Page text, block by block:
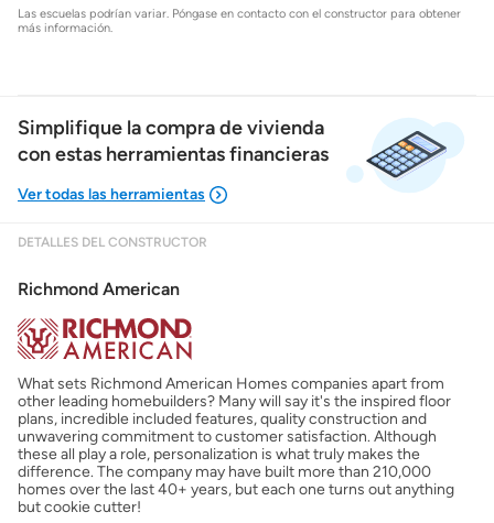
Las escuelas podrían variar. Póngase en contacto con el constructor para obtener
más información.
Simplifique la compra de vivienda
con estas herramientas financieras
Costos casa nueva vs. usada
Obtener mi puntaje de crédito
Calcular mi hipoteca
Obtener Aprobación Previa
DETALLES DEL CONSTRUCTOR
Richmond American
What sets Richmond American Homes companies apart from
other leading homebuilders? Many will say it's the inspired floor
plans, incredible included features, quality construction and
unwavering commitment to customer satisfaction. Although
these all play a role, personalization is what truly makes the
difference. The company may have built more than 210,000
homes over the last 40+ years, but each one turns out anything
but cookie cutter!